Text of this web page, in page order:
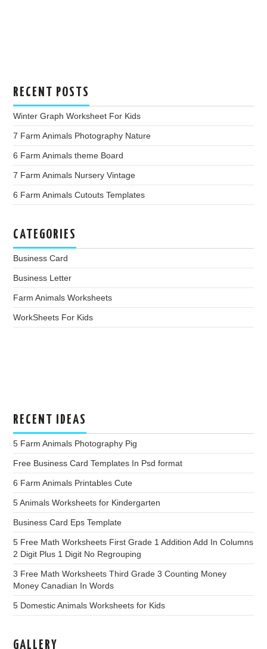
RECENT POSTS
Winter Graph Worksheet For Kids
7 Farm Animals Photography Nature
6 Farm Animals theme Board
7 Farm Animals Nursery Vintage
6 Farm Animals Cutouts Templates
CATEGORIES
Business Card
Business Letter
Farm Animals Worksheets
WorkSheets For Kids
RECENT IDEAS
5 Farm Animals Photography Pig
Free Business Card Templates In Psd format
6 Farm Animals Printables Cute
5 Animals Worksheets for Kindergarten
Business Card Eps Template
5 Free Math Worksheets First Grade 1 Addition Add In Columns
2 Digit Plus 1 Digit No Regrouping
3 Free Math Worksheets Third Grade 3 Counting Money
Money Canadian In Words
5 Domestic Animals Worksheets for Kids
GALLERY